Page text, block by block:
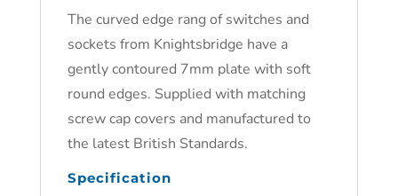
The curved edge rang of switches and
sockets from Knightsbridge have a
gently contoured 7mm plate with soft
round edges. Supplied with matching
screw cap covers and manufactured to
the latest British Standards.
Specification